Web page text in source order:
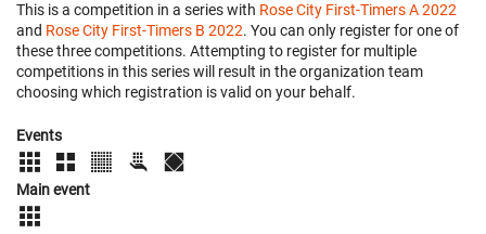
This is a competition in a series with Rose City First-Timers A 2022
and Rose City First-Timers B 2022. You can only register for one of
these three competitions. Attempting to register for multiple
competitions in this series will result in the organization team
choosing which registration is valid on your behalf.
Events
Main event